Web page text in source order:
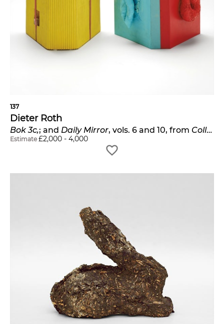
137
Dieter Roth
Bok 3c,; and Daily Mirror, vols. 6 and 10, from Collected Works
Estimate £2,000 - 4,000